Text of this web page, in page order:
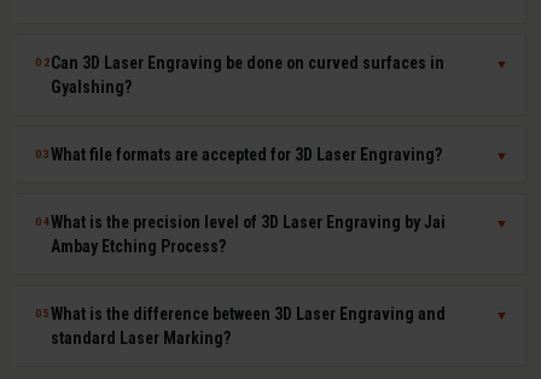
02Can 3D Laser Engraving be done on curved surfaces in
Gyalshing?
▼
Yes. Our multi-axis laser systems in Gyalshing can engrave
onto the surface precisely, ensuring uniform depth across the
03What file formats are accepted for 3D Laser Engraving? ▼
We accept DXF, DWG, STL, AI (Adobe Illustrator), CDR (CorelDRAW),
BMP, PNG, TIFF, and JPG files. For depth-mapped 3D engraving, high-
results. Our technical team in Gyalshing assists with file preparation
and format conversion at no extra cost.
04What is the precision level of 3D Laser Engraving by Jai
Ambay Etching Process?
▼
Our 3D laser engraving systems achieve positional accuracy up to
plus or minus 0.01 mm and surface finish Ra values as low as 0.8
05What is the difference between 3D Laser Engraving and
standard Laser Marking?
▼